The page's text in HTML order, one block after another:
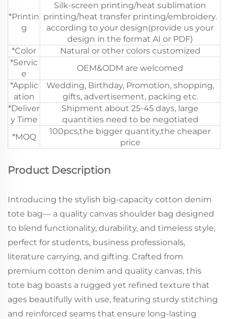
*Printin
g
Silk-screen printing/heat sublimation
printing/heat transfer printing/embroidery.
according to your design(provide us your
design in the format AI or PDF)
*Color
Natural or other colors customized
*Servic
e
OEM&ODM are welcomed
*Applic
ation
Wedding, Birthday, Promotion, shopping,
gifts, advertisement, packing etc.
*Deliver
y Time
Shipment about 25-45 days, large
quantities need to be negotiated
*MOQ
100pcs,the bigger quantity,the cheaper
price
Product Description
Introducing the stylish big-capacity cotton denim
tote bag— a quality canvas shoulder bag designed
to blend functionality, durability, and timeless style,
perfect for students, business professionals,
literature carrying, and gifting. Crafted from
premium cotton denim and quality canvas, this
tote bag boasts a rugged yet refined texture that
ages beautifully with use, featuring sturdy stitching
and reinforced seams that ensure long-lasting